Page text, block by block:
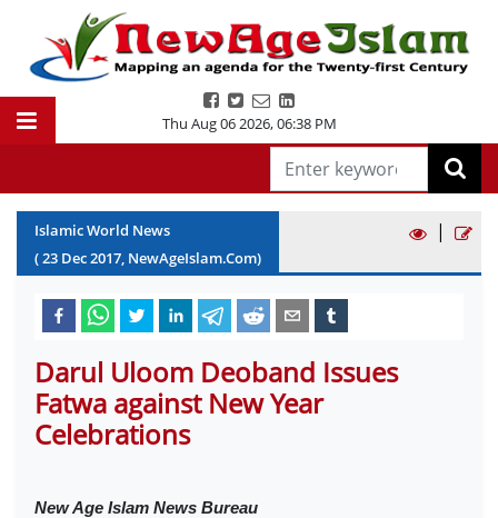
Thu Aug 06 2026,06:38 PM
Islamic World News
(23 Dec2017, NewAgeIslam.Com)
|
Darul Uloom Deoband Issues
Fatwa against New Year
Celebrations
New Age Islam News Bureau